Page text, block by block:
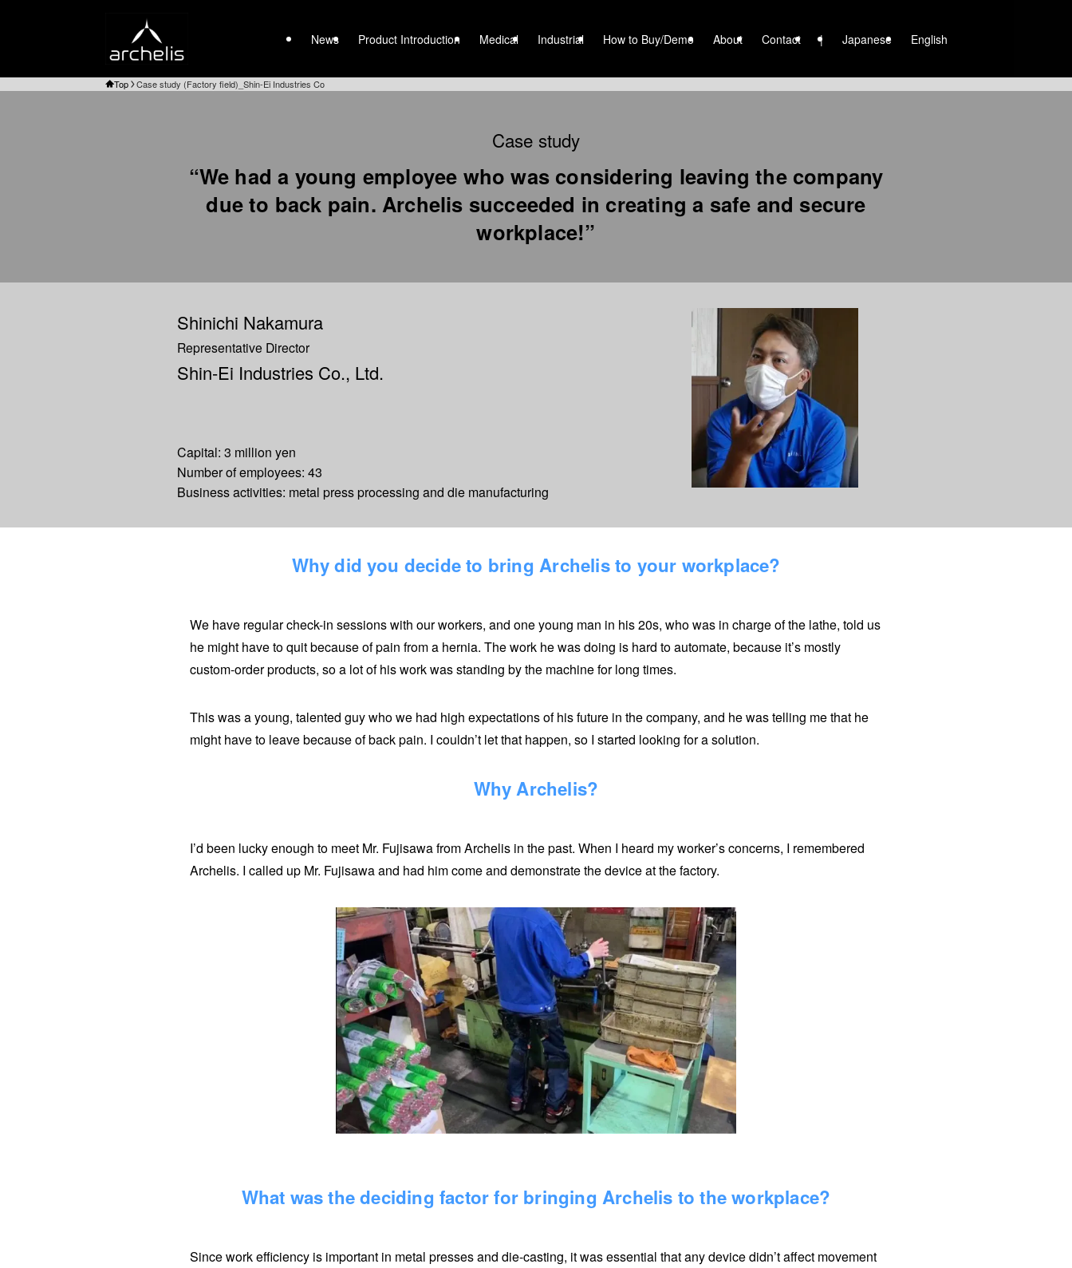
News Product Introduction Medical Industrial How to Buy/Demo About Contact | Japanese English
Top Case study (Factory field)_Shin-Ei Industries Co
Case study
“We had a young employee who was considering leaving the company
due to back pain. Archelis succeeded in creating a safe and secure
workplace!”
Shinichi Nakamura
Representative Director
Shin-Ei Industries Co., Ltd.
Capital: 3 million yen
Number of employees: 43
Business activities: metal press processing and die manufacturing
Why did you decide to bring Archelis to your workplace?
We have regular check-in sessions with our workers, and one young man in his 20s, who was in charge of the lathe, told us
he might have to quit because of pain from a hernia. The work he was doing is hard to automate, because it’s mostly
custom-order products, so a lot of his work was standing by the machine for long times.
This was a young, talented guy who we had high expectations of his future in the company, and he was telling me that he
might have to leave because of back pain. I couldn’t let that happen, so I started looking for a solution.
Why Archelis?
​I’d been lucky enough to meet Mr. Fujisawa from Archelis in the past. When I heard my worker’s concerns, I remembered
Archelis. I called up Mr. Fujisawa and had him come and demonstrate the device at the factory.
What was the deciding factor for bringing Archelis to the workplace?
Since work efficiency is important in metal presses and die-casting, it was essential that any device didn’t affect movement